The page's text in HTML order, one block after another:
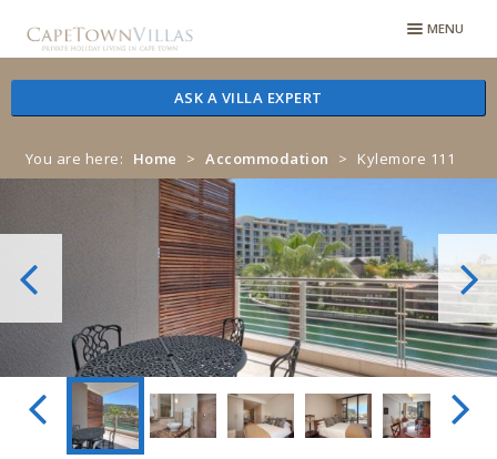
to
to
MENU
ASK A VILLA EXPERT
You are here: Home > Accommodation > Kylemore 111